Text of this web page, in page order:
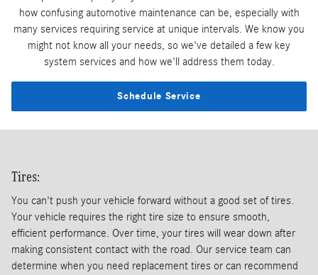
how confusing automotive maintenance can be, especially with
many services requiring service at unique intervals. We know you
might not know all your needs, so we've detailed a few key
system services and how we'll address them today.
Schedule Service
Tires:
You can't push your vehicle forward without a good set of tires.
Your vehicle requires the right tire size to ensure smooth,
efficient performance. Over time, your tires will wear down after
making consistent contact with the road. Our service team can
determine when you need replacement tires or can recommend